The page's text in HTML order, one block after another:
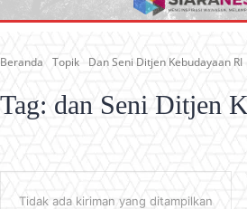
Beranda Topik Dan Seni Ditjen Kebudayaan RI
Tag: dan Seni Ditjen
Tidak ada kiriman yang ditampilkan